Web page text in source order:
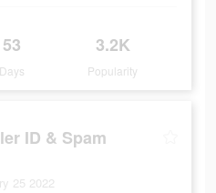
53
Days
3.2K
Popularity
ID & Spam
25 2022